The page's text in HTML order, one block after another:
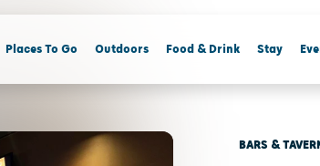
Places To Go Outdoors Food & Drink Stay
BARS &